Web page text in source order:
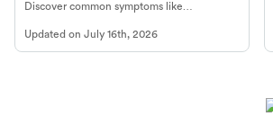
Discover common symptoms like
guidance to understand and relieve your
dog's discomfort.
Updated on July 16th, 2026